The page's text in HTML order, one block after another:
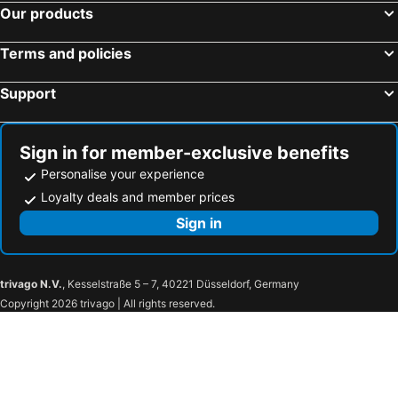
Our products
Terms and policies
Support
Sign in for member-exclusive benefits
Personalise your experience
Loyalty deals and member prices
Sign in
trivago N.V., Kesselstraße 5 – 7, 40221 Düsseldorf, Germany
Copyright 2026 trivago | All rights reserved.